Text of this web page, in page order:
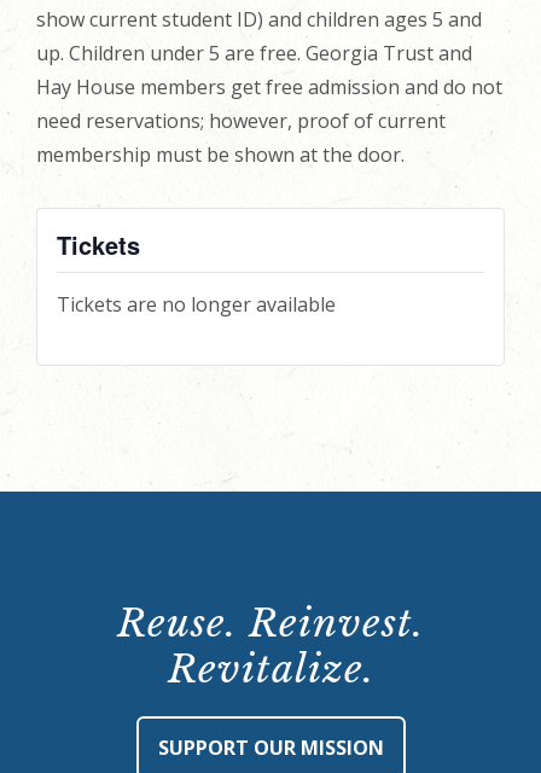
show current student ID) and children ages 5 and
up. Children under 5 are free. Georgia Trust and
Hay House members get free admission and do not
need reservations; however, proof of current
membership must be shown at the door.
Tickets
Tickets are no longer available
Reuse. Reinvest.
Revitalize.
SUPPORT OUR MISSION